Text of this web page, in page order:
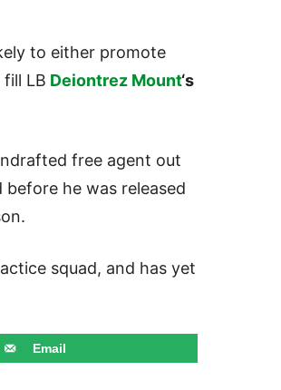
to either promote
LB Deiontrez Mount‘s
free agent out
he was released
squad, and has yet
Email